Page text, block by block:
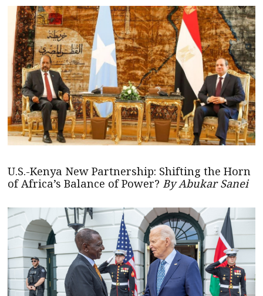
U.S.-Kenya New Partnership: Shifting the Horn
of Africa’s Balance of Power? By Abukar Sanei